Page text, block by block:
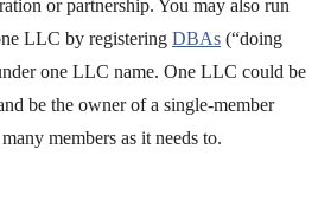
or partnership. You may also run
LLC by registering DBAs (“doing
one LLC name. One LLC could be
be the owner of a single-member
members as it needs to.